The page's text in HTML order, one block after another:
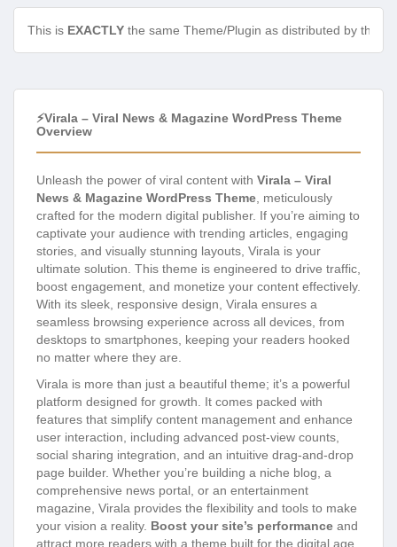
This is EXACTLY the same Theme/Plugin as distributed by the
⚡Virala – Viral News & Magazine WordPress Theme
Overview
Unleash the power of viral content with Virala – Viral
News & Magazine WordPress Theme, meticulously
crafted for the modern digital publisher. If you’re aiming to
captivate your audience with trending articles, engaging
stories, and visually stunning layouts, Virala is your
ultimate solution. This theme is engineered to drive traffic,
boost engagement, and monetize your content effectively.
With its sleek, responsive design, Virala ensures a
seamless browsing experience across all devices, from
desktops to smartphones, keeping your readers hooked
no matter where they are.
Virala is more than just a beautiful theme; it’s a powerful
platform designed for growth. It comes packed with
features that simplify content management and enhance
user interaction, including advanced post-view counts,
social sharing integration, and an intuitive drag-and-drop
page builder. Whether you’re building a niche blog, a
comprehensive news portal, or an entertainment
magazine, Virala provides the flexibility and tools to make
your vision a reality. Boost your site’s performance and
attract more readers with a theme built for the digital age.